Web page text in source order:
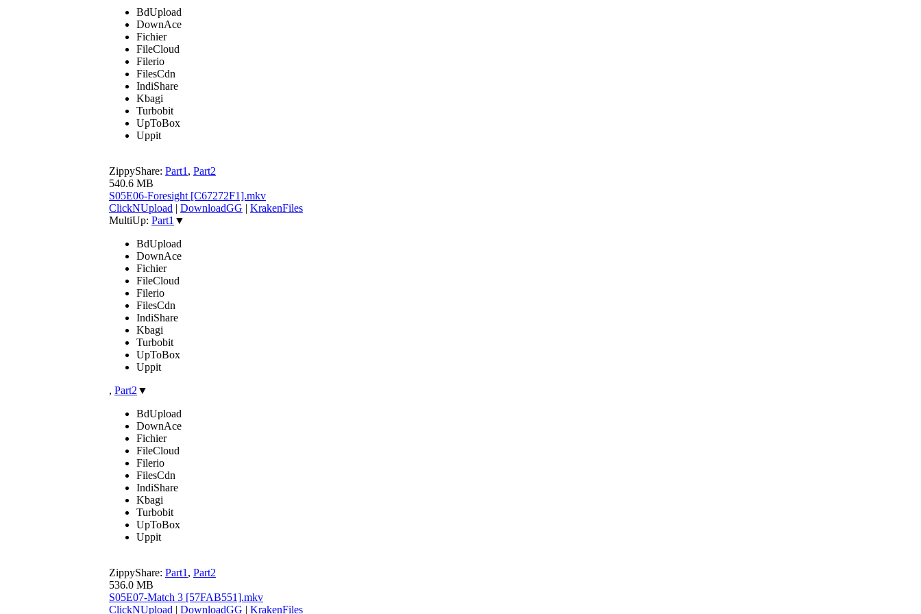
BdUpload
DownAce
Fichier
FileCloud
Filerio
FilesCdn
IndiShare
Kbagi
Turbobit
UpToBox
Uppit
ZippyShare: Part1 , Part2
540.6 MB
S05E06-Foresight [C67272F1].mkv
ClickNUpload | DownloadGG | KrakenFiles
MultiUp: Part1 ▼
BdUpload
DownAce
Fichier
FileCloud
Filerio
FilesCdn
IndiShare
Kbagi
Turbobit
UpToBox
Uppit
, Part2 ▼
BdUpload
DownAce
Fichier
FileCloud
Filerio
FilesCdn
IndiShare
Kbagi
Turbobit
UpToBox
Uppit
ZippyShare: Part1 , Part2
536.0 MB
S05E07-Match 3 [57FAB551].mkv
ClickNUpload | DownloadGG | KrakenFiles